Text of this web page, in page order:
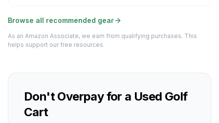
Browse all recommended gear
As an Amazon Associate, we earn from qualifying purchases. This
helps support our free resources.
Don't Overpay for a Used Golf
Cart